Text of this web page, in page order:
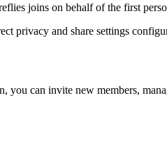
joins on behalf of the first
privacy and share settings
you can invite new members,